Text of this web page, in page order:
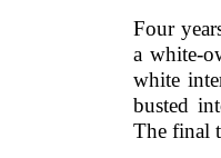
Four
a white-
white
busted
The final